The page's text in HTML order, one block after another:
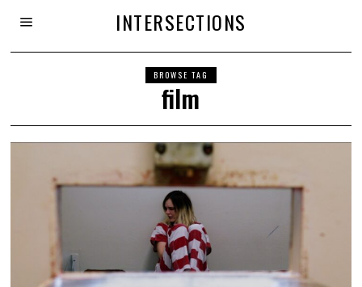
INTERSECTIONS
BROWSE TAG
film